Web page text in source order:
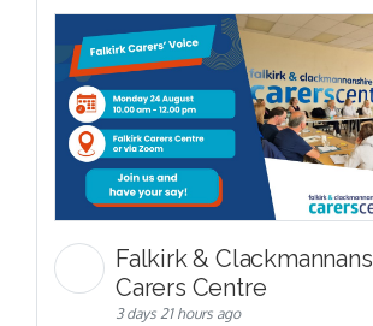
Falkirk &
Carers Centre
3 days 21 hours ago